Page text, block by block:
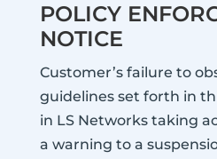
POLICY
NOTICE
Customer’s failure to
guidelines set forth in
in LS Networks taking
a warning to a